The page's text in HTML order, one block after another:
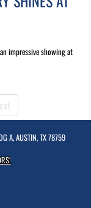
impressive showing at
A, AUSTIN, TX 78759